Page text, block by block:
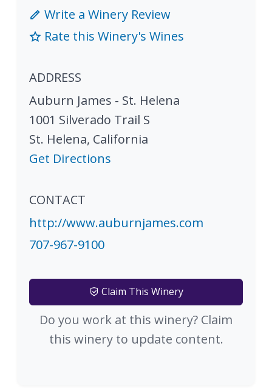
Write a Winery Review
Rate this Winery's Wines
ADDRESS
Auburn James - St. Helena
1001 Silverado Trail S
St. Helena, California
Get Directions
CONTACT
http://www.auburnjames.com
707-967-9100
Claim This Winery
Do you work at this winery? Claim
this winery to update content.